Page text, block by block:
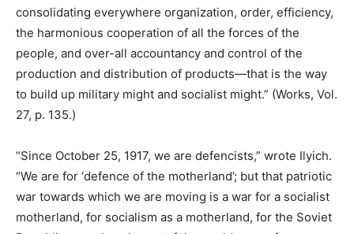
consolidating everywhere organization, order, efficiency,
the harmonious cooperation of all the forces of the
people, and over-all accountancy and control of the
production and distribution of products—that is the way
to build up military might and socialist might.” (Works, Vol.
27, p. 135.)
“Since October 25, 1917, we are defencists,” wrote Ilyich.
“We are for ‘defence of the motherland’; but that patriotic
war towards which we are moving is a war for a socialist
motherland, for socialism as a motherland, for the Soviet